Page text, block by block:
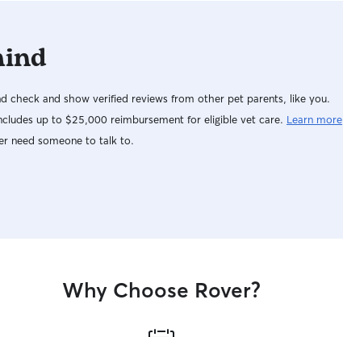
check and show verified reviews from other pet parents, like you.
up to $25,000 reimbursement for eligible vet care. Learn more
need someone to talk to.
Why Choose Rover?